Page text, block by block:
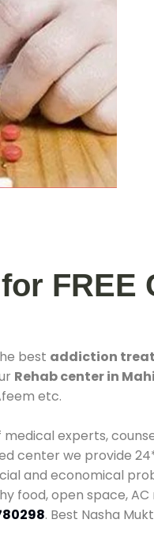
FREE
best addiction
Rehab center in
etc.
experts,
center we provide
and economical
food, open space,
. Best Nasha